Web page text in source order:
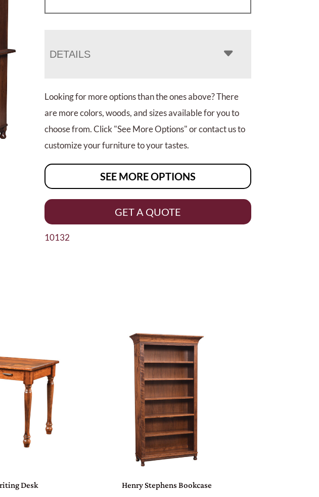
DETAILS
Looking for more options than the ones above? There
are more colors, woods, and sizes available for you to
choose from. Click "See More Options" or contact us to
customize your furniture to your tastes.
SEE MORE OPTIONS
GET A QUOTE
10132
Desk Henry Stephens Bookcase